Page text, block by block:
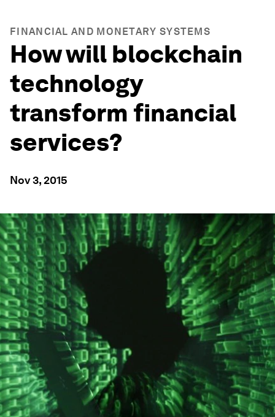
FINANCIAL AND MONETARY SYSTEMS
How will blockchain
technology
transform financial
services?
Nov 3, 2015